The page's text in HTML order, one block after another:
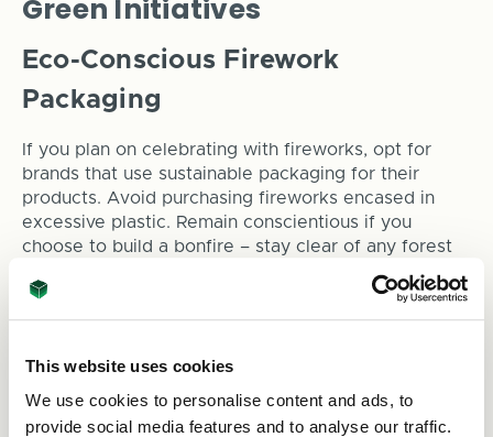
This website uses cookies
We use cookies to personalise content and ads, to
provide social media features and to analyse our traffic.
Green Initiatives
Eco-Conscious Firework
Packaging
If you plan on celebrating with fireworks, opt for
brands that use sustainable packaging for their
products. Avoid purchasing fireworks encased in
excessive plastic. Remain conscientious if you
choose to build a bonfire – stay clear of any forest
Sustainable Bonfire Night
Packaging
When serving snacks and drinks at your Bonfire